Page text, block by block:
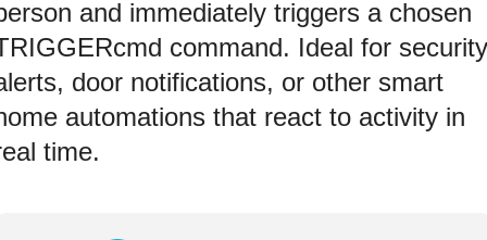
and immediately triggers a chosen
command. Ideal for security
door notifications, or other smart
automations that react to activity in
time.